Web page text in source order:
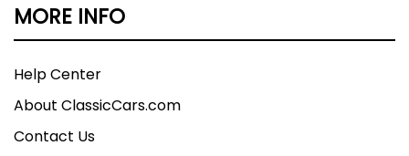
MORE INFO
Help Center
About ClassicCars.com
Contact Us